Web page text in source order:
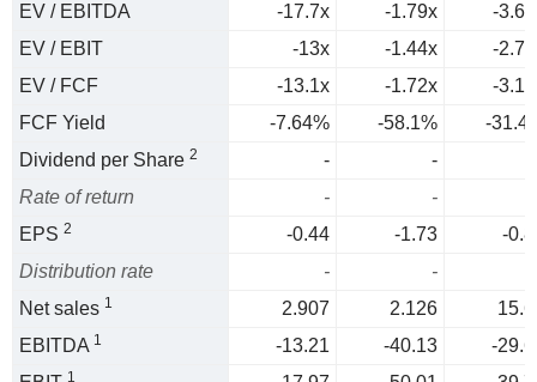
EV / EBITDA
-17.7x -1.79x
-
EV / EBIT
-13x -1.44x
-
EV / FCF
-13.1x -1.72x
-
FCF Yield
-7.64% -58.1%
-
Dividend per Share 2 -
-
Rate of return
-
-
EPS 2 -0.44 -1.73
-
Distribution rate
-
-
Net sales 1 2.907 2.126
EBITDA 1 -13.21 -40.13
-
1